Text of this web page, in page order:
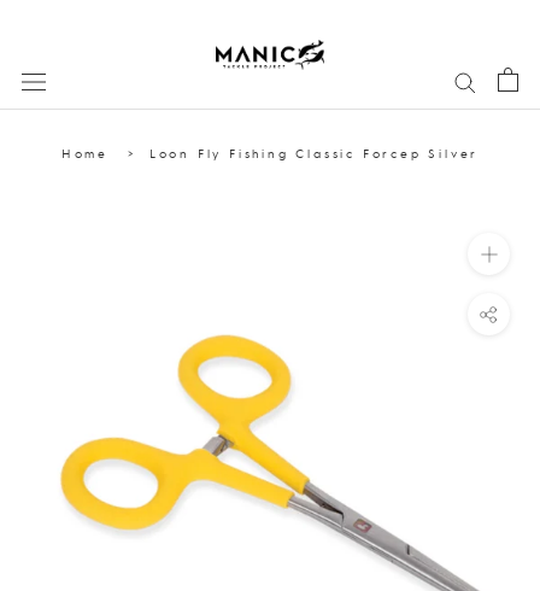
Home Loon Fly Fishing Classic Forcep Silver